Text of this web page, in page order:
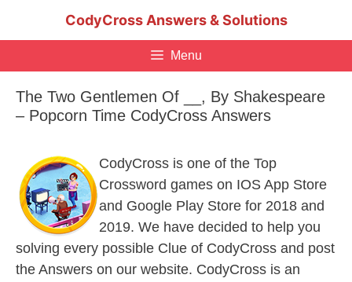
CodyCross Answers & Solutions
Menu
The Two Gentlemen Of __, By Shakespeare
– Popcorn Time CodyCross Answers
CodyCross is one of the Top
Crossword games on IOS App Store
and Google Play Store for 2018 and
2019. We have decided to help you
solving every possible Clue of CodyCross and post
the Answers on our website. CodyCross is an